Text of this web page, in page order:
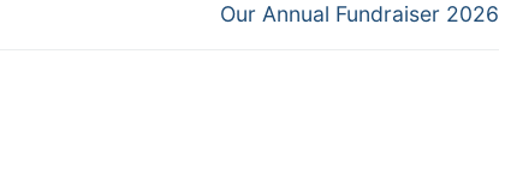
Next
Our Annual Fundraiser 2026